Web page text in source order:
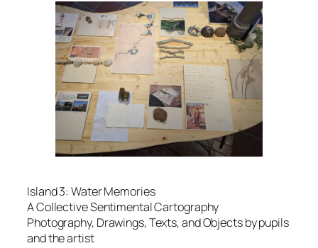
Island 3: Water Memories
A Collective Sentimental Cartography
Photography, Drawings, Texts, and Objects by pupils
and the artist